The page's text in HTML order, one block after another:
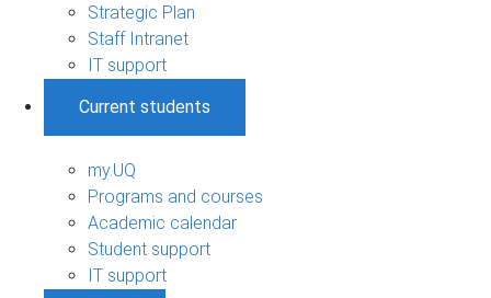
Strategic Plan
Staff Intranet
IT support
Current students
my.UQ
Programs and courses
Academic calendar
Student support
IT support